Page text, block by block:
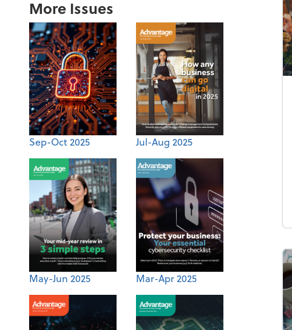
More Issues
Sep-Oct 2025 Jul-Aug 2025
May-Jun 2025 Mar-Apr 2025